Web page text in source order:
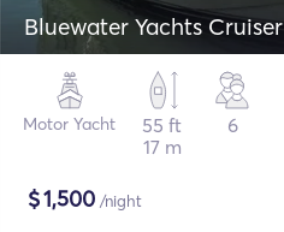
Bluewater Yachts Cruiser
Motor Yacht
55 ft
17 m
6
$1,500 /night